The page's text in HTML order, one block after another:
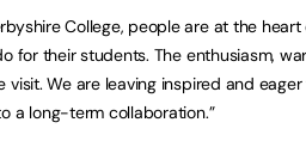
College, people are at the
for their students. The enthusiasm,
visit. We are leaving inspired and
a long-term collaboration.”